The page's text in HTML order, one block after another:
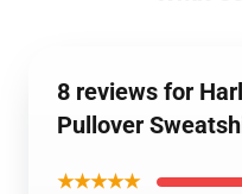
8 reviews for
Pullover
★★★★★